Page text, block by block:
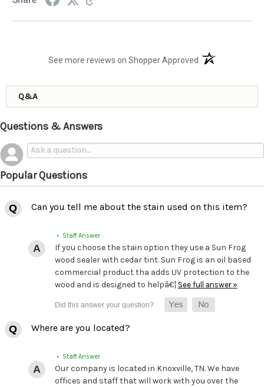
See more reviews on Shopper Approved (opens in a new
Q&A
Questions & Answers
Popular Questions
Can you tell me about the stain used on this item?
• Staff Answer
If you choose the stain option they use a Sun Frog
wood sealer with cedar tint. Sun Frog is an oil based
commercial product tha adds UV protection to the
wood and is designed to helpâ€¦ See full answer »
Where are you located?
• Staff Answer
Our company is located in Knoxville, TN. We have
offices and staff that will work with you over the